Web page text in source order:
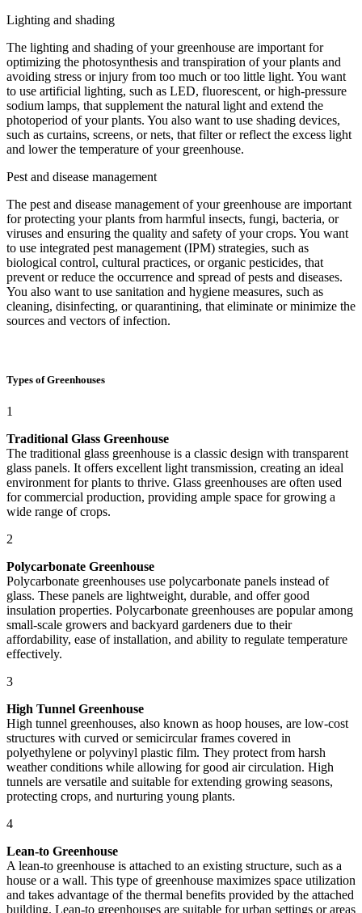
Lighting and shading
The lighting and shading of your greenhouse are important for
optimizing the photosynthesis and transpiration of your plants and
avoiding stress or injury from too much or too little light. You want
to use artificial lighting, such as LED, fluorescent, or high-pressure
sodium lamps, that supplement the natural light and extend the
photoperiod of your plants. You also want to use shading devices,
such as curtains, screens, or nets, that filter or reflect the excess light
and lower the temperature of your greenhouse.
Pest and disease management
The pest and disease management of your greenhouse are important
for protecting your plants from harmful insects, fungi, bacteria, or
viruses and ensuring the quality and safety of your crops. You want
to use integrated pest management (IPM) strategies, such as
biological control, cultural practices, or organic pesticides, that
prevent or reduce the occurrence and spread of pests and diseases.
You also want to use sanitation and hygiene measures, such as
cleaning, disinfecting, or quarantining, that eliminate or minimize the
sources and vectors of infection.
Types of Greenhouses
1
Traditional Glass Greenhouse
The traditional glass greenhouse is a classic design with transparent
glass panels. It offers excellent light transmission, creating an ideal
environment for plants to thrive. Glass greenhouses are often used
for commercial production, providing ample space for growing a
wide range of crops.
2
Polycarbonate Greenhouse
Polycarbonate greenhouses use polycarbonate panels instead of
glass. These panels are lightweight, durable, and offer good
insulation properties. Polycarbonate greenhouses are popular among
small-scale growers and backyard gardeners due to their
affordability, ease of installation, and ability to regulate temperature
effectively.
3
High Tunnel Greenhouse
High tunnel greenhouses, also known as hoop houses, are low-cost
structures with curved or semicircular frames covered in
polyethylene or polyvinyl plastic film. They protect from harsh
weather conditions while allowing for good air circulation. High
tunnels are versatile and suitable for extending growing seasons,
protecting crops, and nurturing young plants.
4
Lean-to Greenhouse
A lean-to greenhouse is attached to an existing structure, such as a
house or a wall. This type of greenhouse maximizes space utilization
and takes advantage of the thermal benefits provided by the attached
building. Lean-to greenhouses are suitable for urban settings or areas